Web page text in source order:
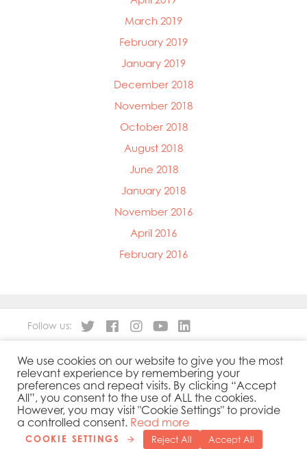
March 2019
February 2019
January 2019
December 2018
November 2018
October 2018
August 2018
June 2018
January 2018
November 2016
April 2016
February 2016
Copyright 2019 © Mowi
About
Our Products
People
Sustainability
Contact
Privacy Policy
Cookies Policy
Government Reporting
Follow us:
We use cookies on our website to give you the most
relevant experience by remembering your
preferences and repeat visits. By clicking “Accept
All”, you consent to the use of ALL the cookies.
However, you may visit "Cookie Settings" to provide
a controlled consent. Read more
COOKIE SETTINGS Reject All Accept All